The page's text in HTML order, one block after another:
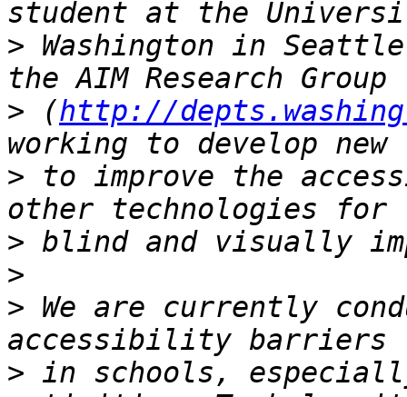
> Washington in
> (http://
> to improve the
>
>
> We are currently
> in schools,